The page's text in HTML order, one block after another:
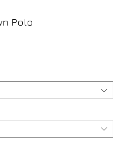
Polo